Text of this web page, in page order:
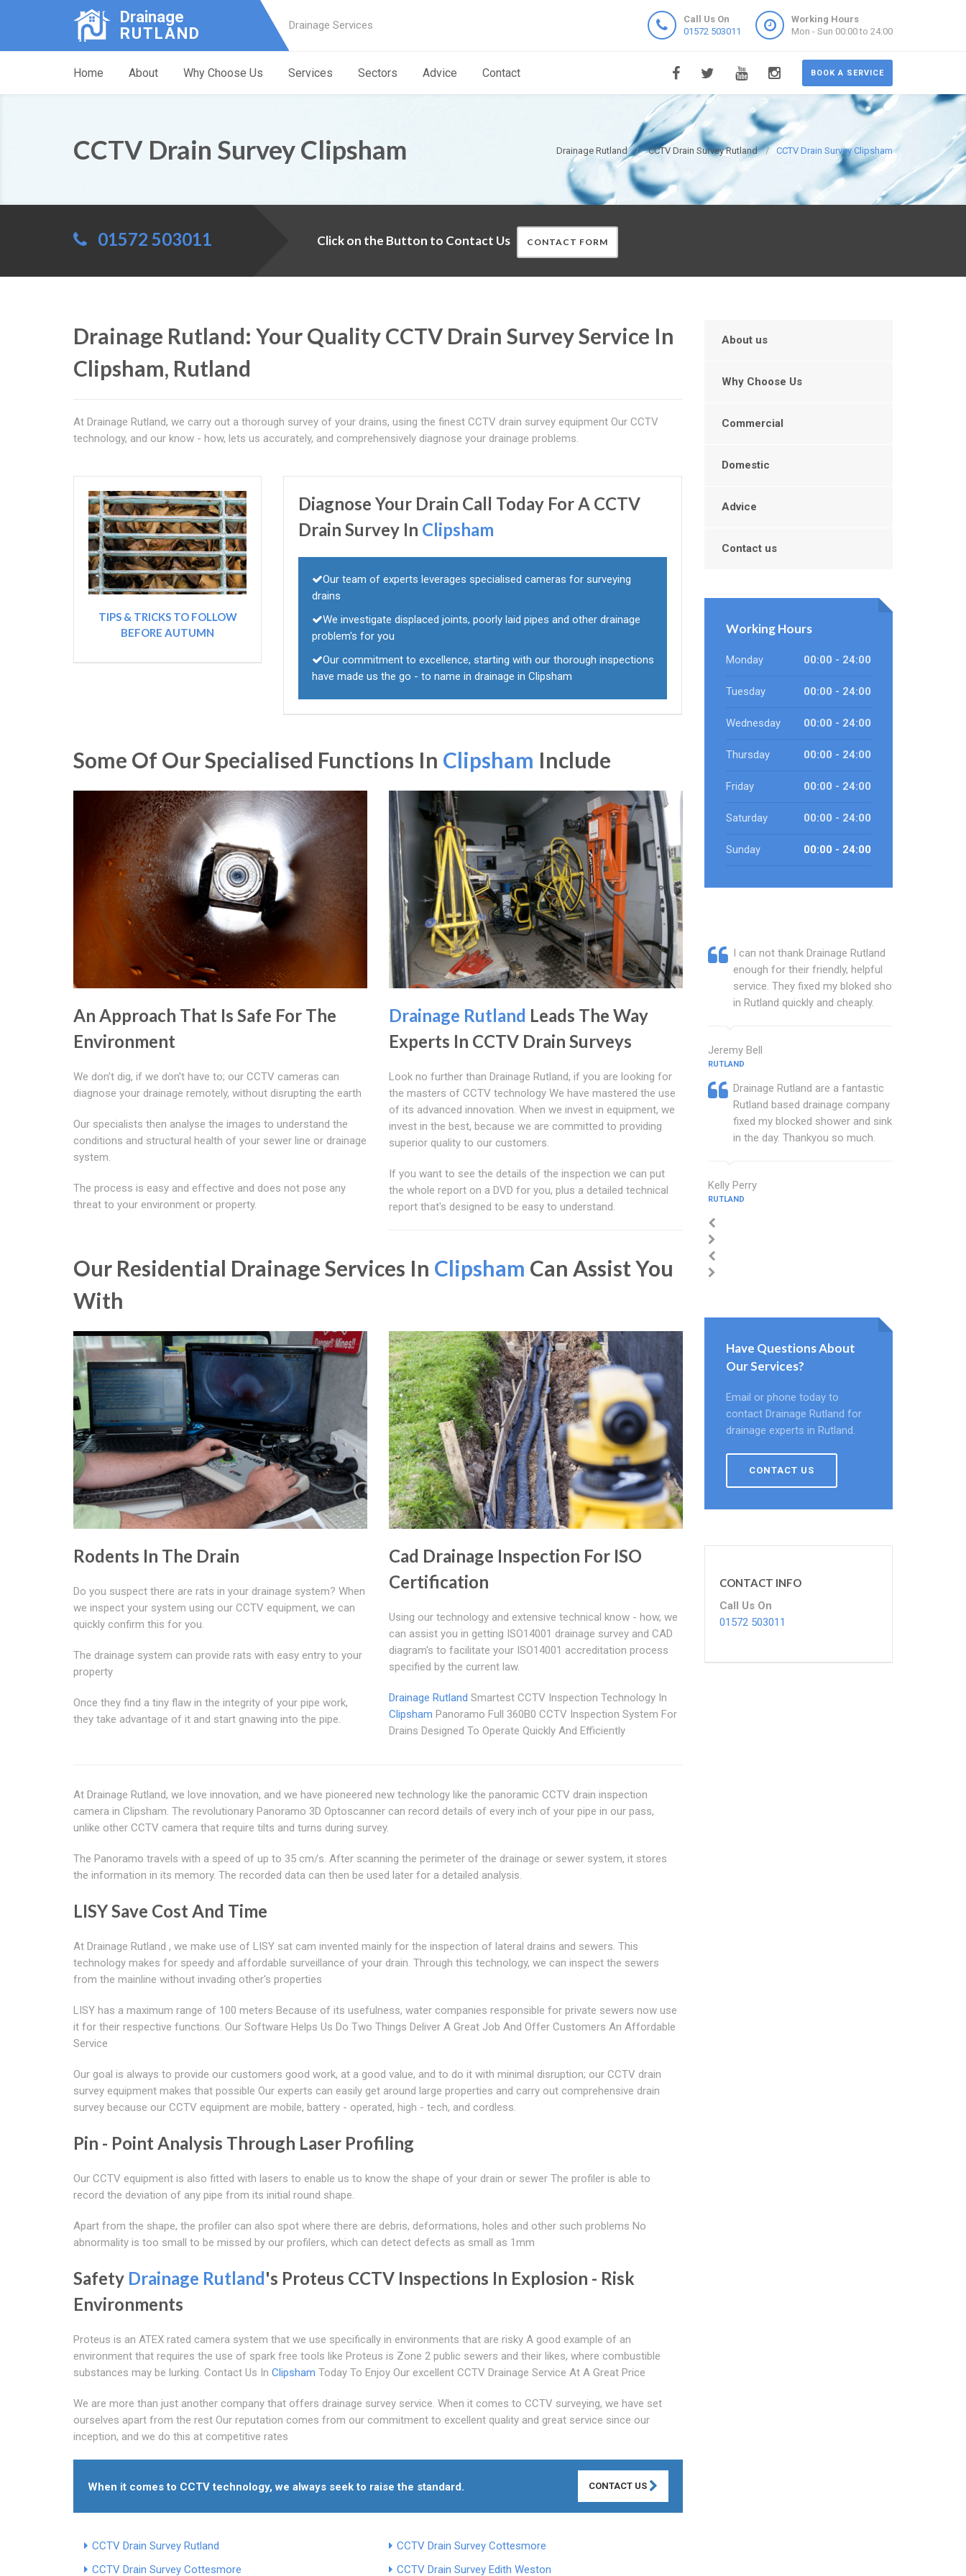
Drainage
RUTLAND
Drainage Services
Call Us On
01572 503011
Working Hours
Mon - Sun 00:00 to 24:00
BOOK A SERVICE
Home About Why Choose Us Services Sectors Advice Contact
Drainage Rutland CCTV Drain Survey Rutland CCTV Drain Survey Clipsham
CCTV Drain Survey Clipsham
01572 503011 Click on the Button to Contact Us CONTACT FORM
Drainage Rutland: Your Quality CCTV Drain Survey Service In
Clipsham, Rutland
At Drainage Rutland, we carry out a thorough survey of your drains, using the finest CCTV drain survey equipment Our CCTV
technology, and our know - how, lets us accurately, and comprehensively diagnose your drainage problems.
TIPS & TRICKS TO FOLLOW
BEFORE AUTUMN
Diagnose Your Drain Call Today For A CCTV
Drain Survey In Clipsham
Our team of experts leverages specialised cameras for surveying
drains
We investigate displaced joints, poorly laid pipes and other drainage
problem's for you
Our commitment to excellence, starting with our thorough inspections
have made us the go - to name in drainage in Clipsham
Some Of Our Specialised Functions In Clipsham Include
An Approach That Is Safe For The
Environment
We don't dig, if we don't have to; our CCTV cameras can
diagnose your drainage remotely, without disrupting the earth
Our specialists then analyse the images to understand the
conditions and structural health of your sewer line or drainage
system.
The process is easy and effective and does not pose any
threat to your environment or property.
Drainage Rutland Leads The Way
Experts In CCTV Drain Surveys
Look no further than Drainage Rutland, if you are looking for
the masters of CCTV technology We have mastered the use
of its advanced innovation. When we invest in equipment, we
invest in the best, because we are committed to providing
superior quality to our customers.
If you want to see the details of the inspection we can put
the whole report on a DVD for you, plus a detailed technical
report that's designed to be easy to understand.
Our Residential Drainage Services In Clipsham Can Assist You
With
Rodents In The Drain
Do you suspect there are rats in your drainage system? When
we inspect your system using our CCTV equipment, we can
quickly confirm this for you.
The drainage system can provide rats with easy entry to your
property
Once they find a tiny flaw in the integrity of your pipe work,
they take advantage of it and start gnawing into the pipe.
Cad Drainage Inspection For ISO
Certification
Using our technology and extensive technical know - how, we
can assist you in getting ISO14001 drainage survey and CAD
diagram's to facilitate your ISO14001 accreditation process
specified by the current law.
Drainage Rutland Smartest CCTV Inspection Technology In
Clipsham Panoramo Full 360B0 CCTV Inspection System For
Drains Designed To Operate Quickly And Efficiently
At Drainage Rutland, we love innovation, and we have pioneered new technology like the panoramic CCTV drain inspection
camera in Clipsham. The revolutionary Panoramo 3D Optoscanner can record details of every inch of your pipe in our pass,
unlike other CCTV camera that require tilts and turns during survey.
The Panoramo travels with a speed of up to 35 cm/s. After scanning the perimeter of the drainage or sewer system, it stores
the information in its memory. The recorded data can then be used later for a detailed analysis.
LISY Save Cost And Time
At Drainage Rutland , we make use of LISY sat cam invented mainly for the inspection of lateral drains and sewers. This
technology makes for speedy and affordable surveillance of your drain. Through this technology, we can inspect the sewers
from the mainline without invading other's properties
LISY has a maximum range of 100 meters Because of its usefulness, water companies responsible for private sewers now use
it for their respective functions. Our Software Helps Us Do Two Things Deliver A Great Job And Offer Customers An Affordable
Service
Our goal is always to provide our customers good work, at a good value, and to do it with minimal disruption; our CCTV drain
survey equipment makes that possible Our experts can easily get around large properties and carry out comprehensive drain
survey because our CCTV equipment are mobile, battery - operated, high - tech, and cordless.
Pin - Point Analysis Through Laser Profiling
Our CCTV equipment is also fitted with lasers to enable us to know the shape of your drain or sewer The profiler is able to
record the deviation of any pipe from its initial round shape.
Apart from the shape, the profiler can also spot where there are debris, deformations, holes and other such problems No
abnormality is too small to be missed by our profilers, which can detect defects as small as 1mm
Safety Drainage Rutland's Proteus CCTV Inspections In Explosion - Risk
Environments
Proteus is an ATEX rated camera system that we use specifically in environments that are risky A good example of an
environment that requires the use of spark free tools like Proteus is Zone 2 public sewers and their likes, where combustible
substances may be lurking. Contact Us In Clipsham Today To Enjoy Our excellent CCTV Drainage Service At A Great Price
We are more than just another company that offers drainage survey service. When it comes to CCTV surveying, we have set
ourselves apart from the rest Our reputation comes from our commitment to excellent quality and great service since our
inception, and we do this at competitive rates
When it comes to CCTV technology, we always seek to raise the standard. CONTACT US
CCTV Drain Survey Rutland
CCTV Drain Survey Cottesmore
CCTV Drain Survey Cottesmore
CCTV Drain Survey Edith Weston
About us
Why Choose Us
Commercial
Domestic
Advice
Contact us
Working Hours
Monday 00:00 - 24:00
Tuesday 00:00 - 24:00
Wednesday 00:00 - 24:00
Thursday 00:00 - 24:00
Friday 00:00 - 24:00
Saturday 00:00 - 24:00
Sunday 00:00 - 24:00
I can not thank Drainage Rutland
enough for their friendly, helpful
service. They fixed my bloked shower
in Rutland quickly and cheaply.
Jeremy Bell
RUTLAND
Drainage Rutland are a fantastic
Rutland based drainage company that
fixed my blocked shower and sink with
in the day. Thankyou so much.
Kelly Perry
RUTLAND
Have Questions About
Our Services?
Email or phone today to
contact Drainage Rutland for
drainage experts in Rutland.
CONTACT US
CONTACT INFO
Call Us On
01572 503011